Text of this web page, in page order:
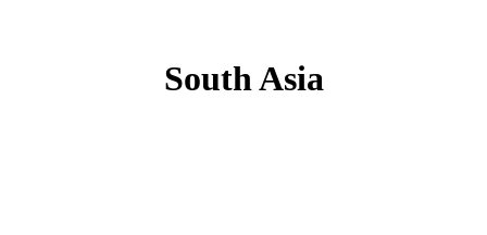
South Asia